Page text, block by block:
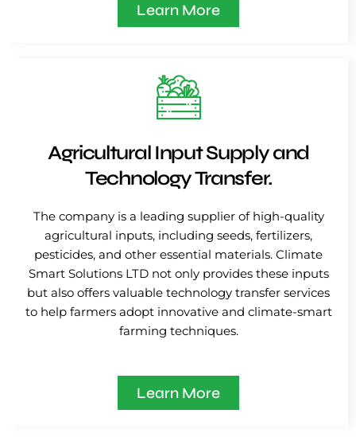
Learn More
Agricultural Input Supply and
Technology Transfer.
The company is a leading supplier of high-quality
agricultural inputs, including seeds, fertilizers,
pesticides, and other essential materials. Climate
Smart Solutions LTD not only provides these inputs
but also offers valuable technology transfer services
to help farmers adopt innovative and climate-smart
farming techniques.
Learn More